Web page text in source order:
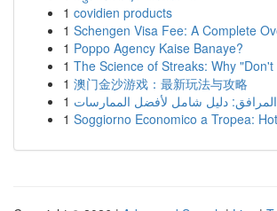
1 covidien products
1 Schengen Visa Fee: A Complete
1 Poppo Agency Kaise Banaye?
1 The Science of Streaks: Why
1 澳门金沙游戏：最新玩法与攻略
1 المرافق: دليل شامل لأفضل الممارسات
1 Soggiorno Economico a Tropea: